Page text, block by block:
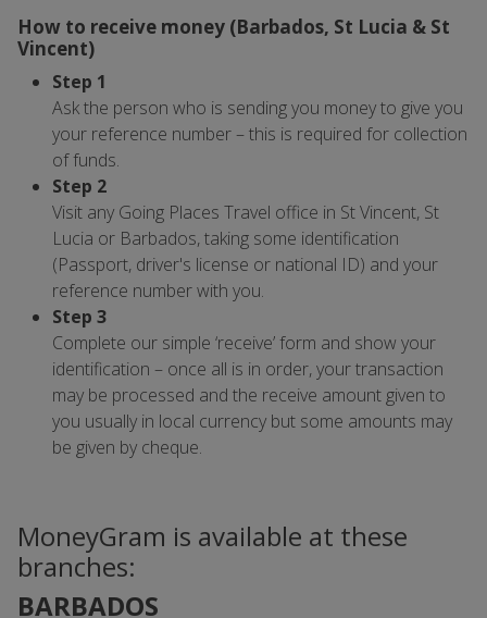
How to receive money (Barbados, St Lucia & St
Vincent)
Step 1
Ask the person who is sending you money to give you
your reference number – this is required for collection
of funds.
Step 2
Visit any Going Places Travel office in St Vincent, St
Lucia or Barbados, taking some identification
(Passport, driver's license or national ID) and your
reference number with you.
Step 3
Complete our simple ‘receive’ form and show your
identification – once all is in order, your transaction
may be processed and the receive amount given to
you usually in local currency but some amounts may
be given by cheque.
MoneyGram is available at these
branches:
BARBADOS